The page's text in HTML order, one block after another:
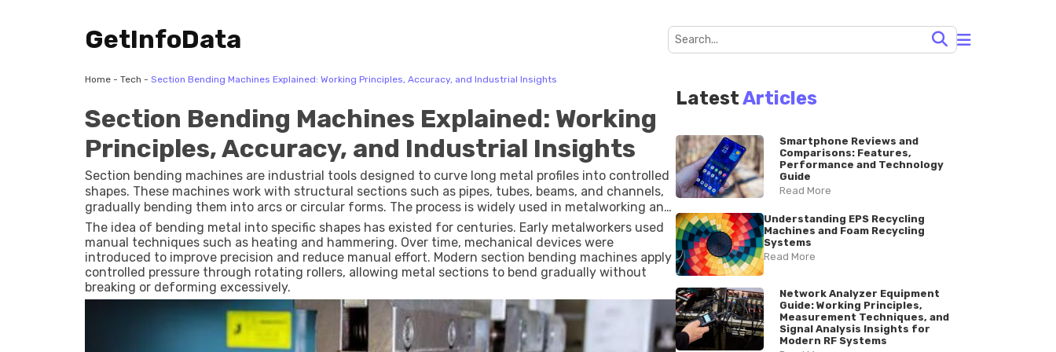
GetInfoData
Home - Tech - Section Bending Machines Explained: Working Principles, Accuracy, and Industrial Insights
Section Bending Machines Explained: Working
Principles, Accuracy, and Industrial Insights
Section bending machines are industrial tools designed to curve long metal profiles into controlled
shapes. These machines work with structural sections such as pipes, tubes, beams, and channels,
gradually bending them into arcs or circular forms. The process is widely used in metalworking and
fabrication industries where curved components are needed for structures or equipment.
The idea of bending metal into specific shapes has existed for centuries. Early metalworkers used
manual techniques such as heating and hammering. Over time, mechanical devices were
introduced to improve precision and reduce manual effort. Modern section bending machines apply
controlled pressure through rotating rollers, allowing metal sections to bend gradually without
breaking or deforming excessively.
LatestArticles
Smartphone Reviews and
Comparisons: Features,
Performance and Technology
Guide
Read More
Understanding EPS Recycling
Machines and Foam Recycling
Systems
Read More
Network Analyzer Equipment
Guide: Working Principles,
Measurement Techniques, and
Signal Analysis Insights for
Modern RF Systems